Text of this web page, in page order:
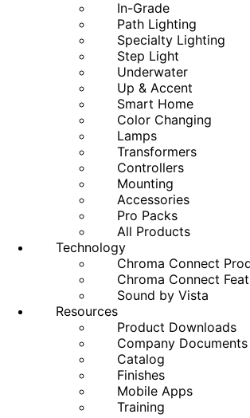
In-Grade
Path Lighting
Specialty Lighting
Step Light
Underwater
Up & Accent
Smart Home
Color Changing
Lamps
Transformers
Controllers
Mounting
Accessories
Pro Packs
All Products
Technology
Chroma Connect
Chroma Connect
Sound by Vista
Resources
Product Downloads
Company Documents
Catalog
Finishes
Mobile Apps
Training